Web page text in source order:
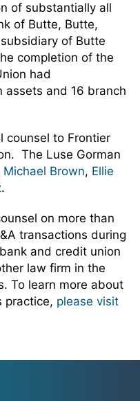
of substantially all
of Butte, Butte,
of Butte
completion of the
had
assets and 16 branch
counsel to Frontier
The Luse Gorman
Michael Brown, Ellie
.
on more than
transactions during
and credit union
law firm in the
To learn more about
practice, please visit